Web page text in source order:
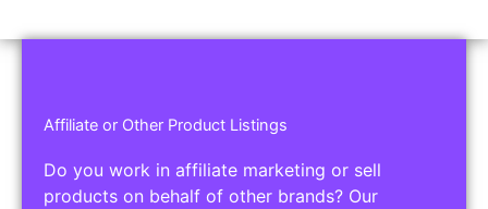
Affiliate or Other Product Listings
Do you work in affiliate marketing or sell
products on behalf of other brands? Our